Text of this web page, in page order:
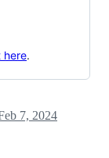
here.
7, 2024